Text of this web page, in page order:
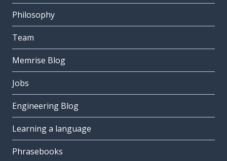
Philosophy
Team
Memrise Blog
Jobs
Engineering Blog
Learning a language
Phrasebooks